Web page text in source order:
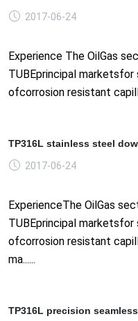
2017-06-24
Experience The OilGas
TUBEprincipal
ofcorrosion resistant
TP316L stainless steel
2017-06-24
ExperienceThe OilGas
TUBEprincipal
ofcorrosion resistant
ma......
TP316L precision